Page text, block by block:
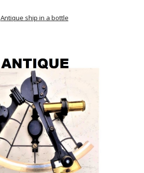
Antique ship in a bottle